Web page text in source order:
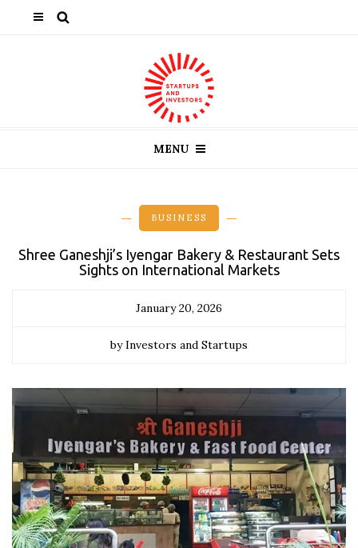
MENU
BUSINESS
Shree Ganeshji’s Iyengar Bakery & Restaurant Sets
Sights on International Markets
January 20, 2026
by Investors and Startups